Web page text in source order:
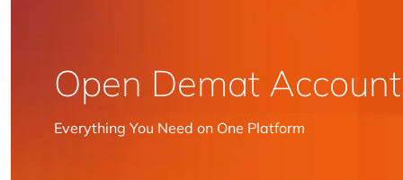
Open Demat Account
Everything You Need on One Platform